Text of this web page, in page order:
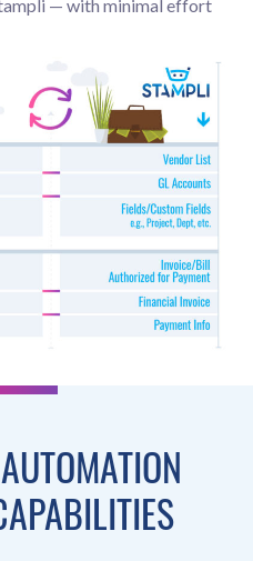
— with minimal effort